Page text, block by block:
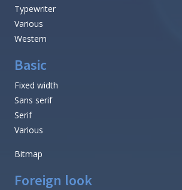
Typewriter
Various
Western
Basic
Fixed width
Sans serif
Serif
Various
Bitmap
Foreign look